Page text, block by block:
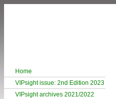
Home
VIPsight issue: 2nd Edition 2023
VIPsight archives 2021/2022